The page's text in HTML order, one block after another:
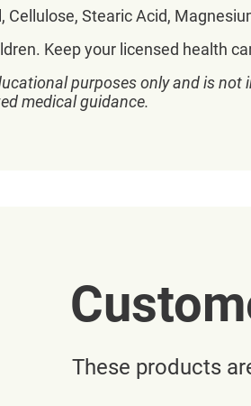
Cellulose, Stearic Acid,
Keep your licensed health
purposes only and is
medical guidance.
These products